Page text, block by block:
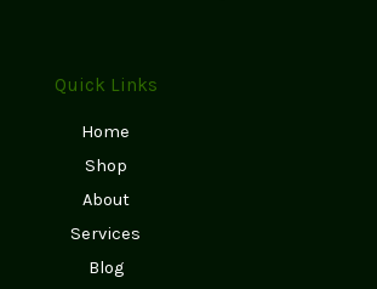
Quick Links
Home
Shop
About
Services
Blog